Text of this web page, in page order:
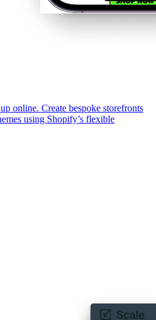
online. Create bespoke storefronts
using Shopify’s flexible